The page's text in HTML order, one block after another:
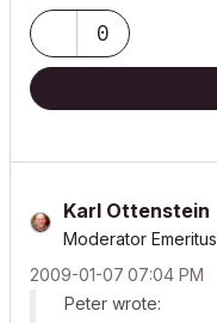
0
Karl Ottenstein
Moderator Emeritus
‎2009-01-07 07:04 PM
Peter wrote: